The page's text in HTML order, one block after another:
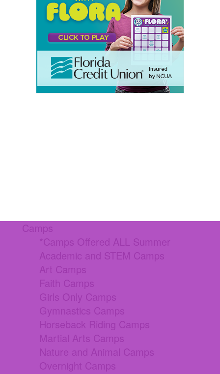
Camps
*Camps Offered ALL Summer
Academic and STEM Camps
Art Camps
Faith Camps
Girls Only Camps
Gymnastics Camps
Horseback Riding Camps
Martial Arts Camps
Nature and Animal Camps
Overnight Camps